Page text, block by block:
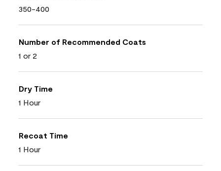
350-400
Number of Recommended Coats
1 or 2
Dry Time
1 Hour
Recoat Time
1 Hour